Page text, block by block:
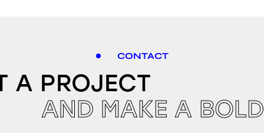
CONTACT
A PROJECT
AND MAKE A